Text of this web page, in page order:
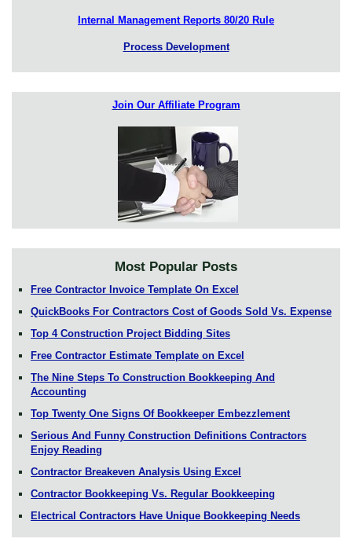
Internal Management Reports 80/20 Rule
Process Development
Join Our Affiliate Program
Most Popular Posts
Free Contractor Invoice Template On Excel
QuickBooks For Contractors Cost of Goods Sold Vs. Expense
Top 4 Construction Project Bidding Sites
Free Contractor Estimate Template on Excel
The Nine Steps To Construction Bookkeeping And
Accounting
Top Twenty One Signs Of Bookkeeper Embezzlement
Serious And Funny Construction Definitions Contractors
Enjoy Reading
Contractor Breakeven Analysis Using Excel
Contractor Bookkeeping Vs. Regular Bookkeeping
Electrical Contractors Have Unique Bookkeeping Needs